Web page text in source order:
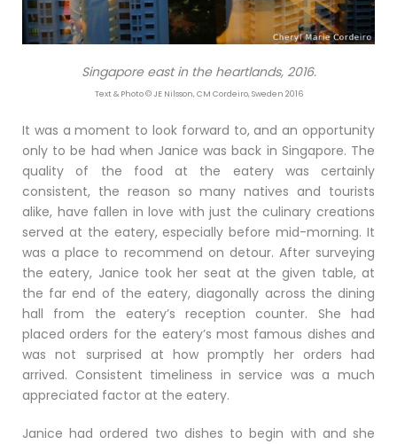
Singapore east in the heartlands, 2016.
Text & Photo © JE Nilsson, CM Cordeiro, Sweden 2016
It was a moment to look forward to, and an opportunity
only to be had when Janice was back in Singapore. The
quality of the food at the eatery was certainly
consistent, the reason so many natives and tourists
alike, have fallen in love with just the culinary creations
served at the eatery, especially before mid-morning. It
was a place to recommend on detour. After surveying
the eatery, Janice took her seat at the given table, at
the far end of the eatery, diagonally across the dining
hall from the eatery’s reception counter. She had
placed orders for the eatery’s most famous dishes and
was not surprised at how promptly her orders had
arrived. Consistent timeliness in service was a much
appreciated factor at the eatery.
Janice had ordered two dishes to begin with and she